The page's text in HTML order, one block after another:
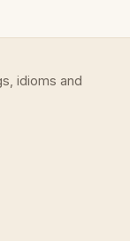
idioms and